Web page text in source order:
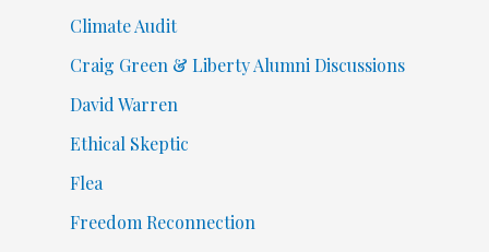
Climate Audit
Craig Green & Liberty Alumni Discussions
David Warren
Ethical Skeptic
Flea
Freedom Reconnection